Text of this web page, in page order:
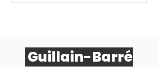
Guillain-Barré